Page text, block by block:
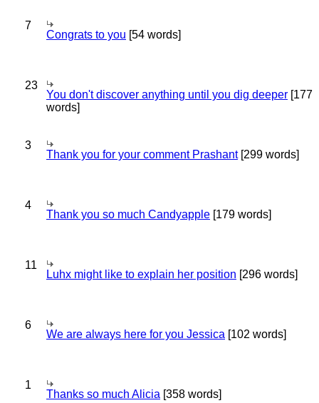
7
Congrats to you [54 words]
23
You don't discover anything until you dig deeper [177
words]
3
Thank you for your comment Prashant[299 words]
4
Thank you so much Candyapple [179 words]
11
Luhx might like to explain her position [296 words]
6
We are always here for you Jessica [102 words]
1
Thanks so much Alicia [358 words]